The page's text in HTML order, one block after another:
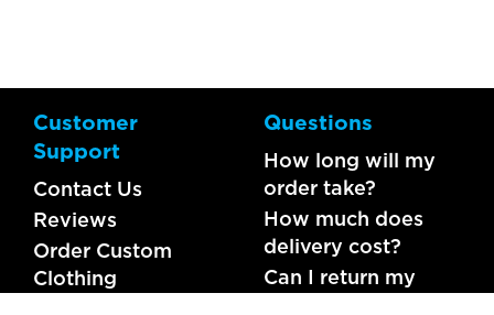
Customer
Support
Contact Us
Reviews
Order Custom
Clothing
Questions
How long will my
order take?
How much does
delivery cost?
Can I return my